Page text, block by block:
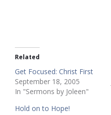
Related
Get Focused: Christ First
September 18, 2005
In "Sermons by Joleen"
Hold on to Hope!